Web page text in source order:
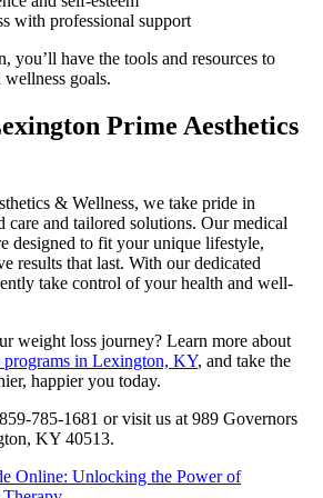
with professional support
you’ll have the tools and resources to
goals.
Prime Aesthetics
& Wellness, we take pride in
care and tailored solutions. Our medical
designed to fit your unique lifestyle,
results that last. With our dedicated
take control of your health and well-
weight loss journey? Learn more about
programs in Lexington, KY, and take the
happier you today.
785-1681 or visit us at 989 Governors
KY 40513.
Online: Unlocking the Power of